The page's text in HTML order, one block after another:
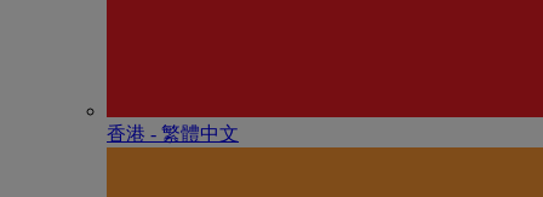
香港 - 繁體中文